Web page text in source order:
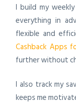
I build my
everything in
flexible and
Cashback Apps
further without
I also track my
keeps me